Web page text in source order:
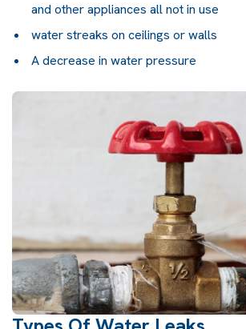
and other appliances all not in use
water streaks on ceilings or walls
A decrease in water pressure